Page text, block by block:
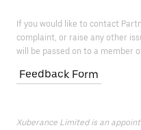
If you would like to contact
complaint, or raise any other
will be passed on to a member
Feedback Form
Xuberance Limited is an